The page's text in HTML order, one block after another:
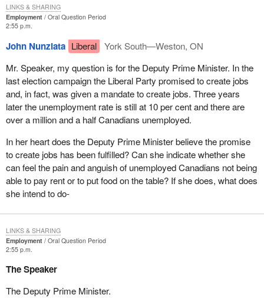
Employment
Oral Question Period
2:55 p.m.
John Nunziata Liberal
York South—Weston, ON
Mr. Speaker, my question is for the Deputy Prime Minister. In the
last election campaign the Liberal Party promised to create jobs
and, in fact, was given a mandate to create jobs. Three years
later the unemployment rate is still at 10 per cent and there are
over a million and a half Canadians unemployed.
In her heart does the Deputy Prime Minister believe the promise
to create jobs has been fulfilled? Can she indicate whether she
can feel the pain and anguish of unemployed Canadians not being
able to pay rent or to put food on the table? If she does, what does
she intend to do-
LINKS & SHARING
Employment
Oral Question Period
2:55 p.m.
The Speaker
The Deputy Prime Minister.
LINKS & SHARING